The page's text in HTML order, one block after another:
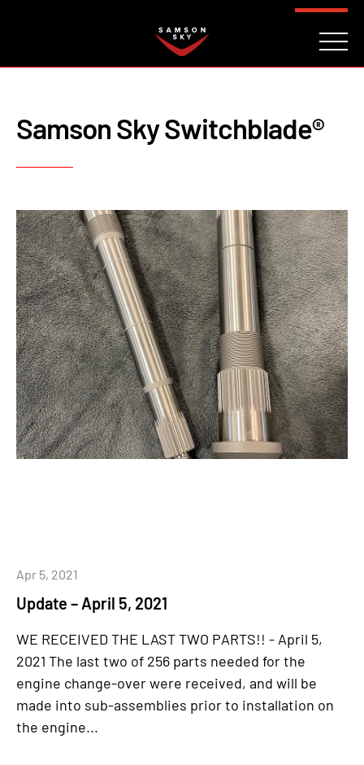
Samson Sky Switchblade®
Update – April 5, 2021
Apr 5, 2021
WE RECEIVED THE LAST TWO PARTS!! - April 5,
2021 The last two of 256 parts needed for the
engine change-over were received, and will be
made into sub-assemblies prior to installation on
the engine...